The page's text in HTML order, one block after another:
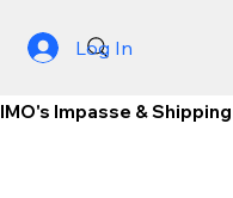
Log In
IMO's Impasse &